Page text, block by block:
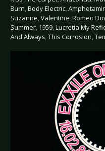
Burn,Body Electric,
Suzanne,Valentine,Romeo
Summer, 1959,Lucretia My
And Always,This Corrosion,